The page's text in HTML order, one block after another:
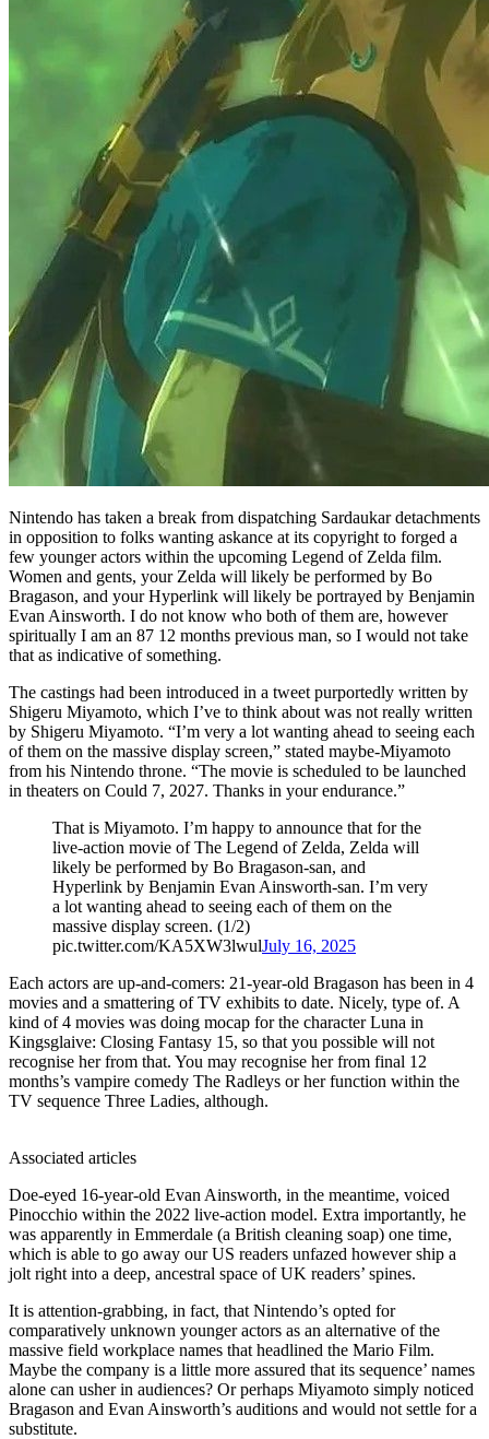
Nintendo has taken a break from dispatching Sardaukar detachments
in opposition to folks wanting askance at its copyright to forged a
few younger actors within the upcoming Legend of Zelda film.
Women and gents, your Zelda will likely be performed by Bo
Bragason, and your Hyperlink will likely be portrayed by Benjamin
Evan Ainsworth. I do not know who both of them are, however
spiritually I am an 87 12 months previous man, so I would not take
that as indicative of something.
The castings had been introduced in a tweet purportedly written by
Shigeru Miyamoto, which I’ve to think about was not really written
by Shigeru Miyamoto. “I’m very a lot wanting ahead to seeing each
of them on the massive display screen,” stated maybe-Miyamoto
from his Nintendo throne. “The movie is scheduled to be launched
in theaters on Could 7, 2027. Thanks in your endurance.”
That is Miyamoto. I’m happy to announce that for the
live-action movie of The Legend of Zelda, Zelda will
likely be performed by Bo Bragason-san, and
Hyperlink by Benjamin Evan Ainsworth-san. I’m very
a lot wanting ahead to seeing each of them on the
massive display screen. (1/2)
pic.twitter.com/KA5XW3lwulJuly 16, 2025
Each actors are up-and-comers: 21-year-old Bragason has been in 4
movies and a smattering of TV exhibits to date. Nicely, type of. A
kind of 4 movies was doing mocap for the character Luna in
Kingsglaive: Closing Fantasy 15, so that you possible will not
recognise her from that. You may recognise her from final 12
months’s vampire comedy The Radleys or her function within the
TV sequence Three Ladies, although.
Associated articles
Doe-eyed 16-year-old Evan Ainsworth, in the meantime, voiced
Pinocchio within the 2022 live-action model. Extra importantly, he
was apparently in Emmerdale (a British cleaning soap) one time,
which is able to go away our US readers unfazed however ship a
jolt right into a deep, ancestral space of UK readers’ spines.
It is attention-grabbing, in fact, that Nintendo’s opted for
comparatively unknown younger actors as an alternative of the
massive field workplace names that headlined the Mario Film.
Maybe the company is a little more assured that its sequence’ names
alone can usher in audiences? Or perhaps Miyamoto simply noticed
Bragason and Evan Ainsworth’s auditions and would not settle for a
substitute.